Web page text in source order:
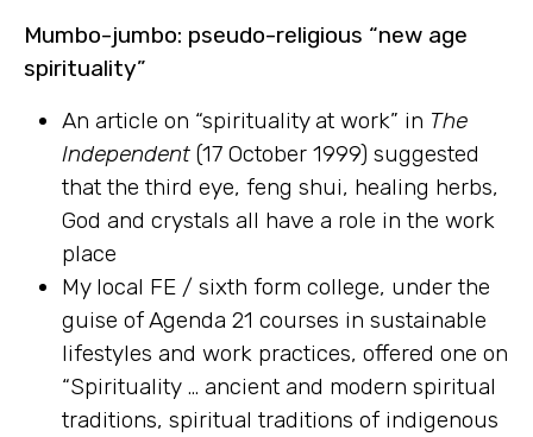
Mumbo-jumbo: pseudo-religious “new age
spirituality”
An article on “spirituality at work” in The
Independent (17 October 1999) suggested
that the third eye, feng shui, healing herbs,
God and crystals all have a role in the work
place
My local FE / sixth form college, under the
guise of Agenda 21 courses in sustainable
lifestyles and work practices, offered one on
“Spirituality … ancient and modern spiritual
traditions, spiritual traditions of indigenous